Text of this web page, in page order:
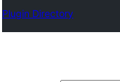
Plugin Directory